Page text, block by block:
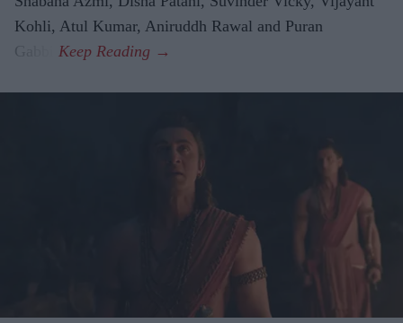
Kohli, Atul Kumar, Aniruddh Rawal and Puran
Gabbi.